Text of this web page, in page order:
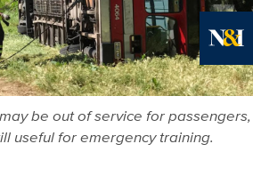
be out of service for passengers,
useful for emergency training.